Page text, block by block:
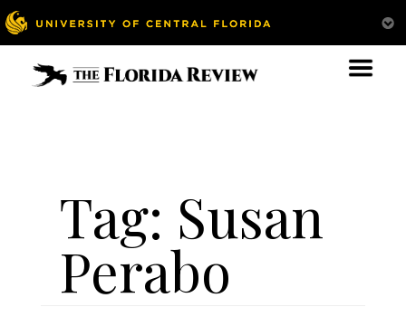
Tag: Susan
Perabo